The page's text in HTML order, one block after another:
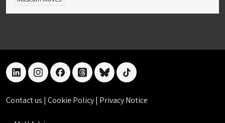
linkedininstagramfacebookthreadsblueskytiktok
Contact us | Cookie Policy| Privacy Notice